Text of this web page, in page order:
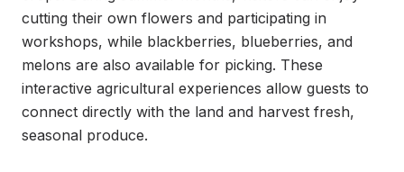
cutting their own flowers and participating in
workshops, while blackberries, blueberries, and
melons are also available for picking. These
interactive agricultural experiences allow guests to
connect directly with the land and harvest fresh,
seasonal produce.